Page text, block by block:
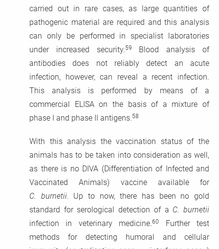
carried out in rare cases, as large quantities of
pathogenic material are required and this analysis
can only be performed in specialist laboratories
under increased security. 59
Blood analysis of
antibodies does not reliably detect an acute
infection, however, can reveal a recent infection.
This analysis is performed by means of a
commercial ELISA on the basis of a mixture of
phase I and phase II antigens. 58
With this analysis the vaccination status of the
animals has to be taken into consideration as well,
as there is no DIVA (Differentiation of Infected and
Vaccinated Animals) vaccine available for
C. burnetii. Up to now, there has been no gold
standard for serological detection of a C. burnetii
infection in veterinary medicine.60
Further test
methods for detecting humoral and cellular